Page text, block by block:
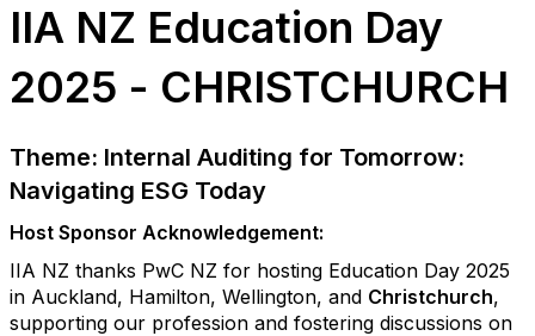
IIA NZ Education Day
2025 - CHRISTCHURCH
Theme: Internal Auditing for Tomorrow:
Navigating ESG Today
Host Sponsor Acknowledgement:
IIA NZ thanks PwC NZ for hosting Education Day 2025
in Auckland, Hamilton, Wellington, and Christchurch,
supporting our profession and fostering discussions on